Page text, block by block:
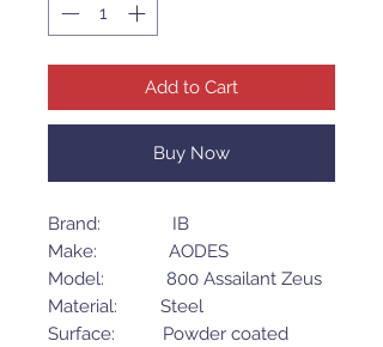
Add to Cart
Buy Now
Brand: IB
Make: AODES
Model: 800 Assailant Zeus
Material: Steel
Surface: Powder coated